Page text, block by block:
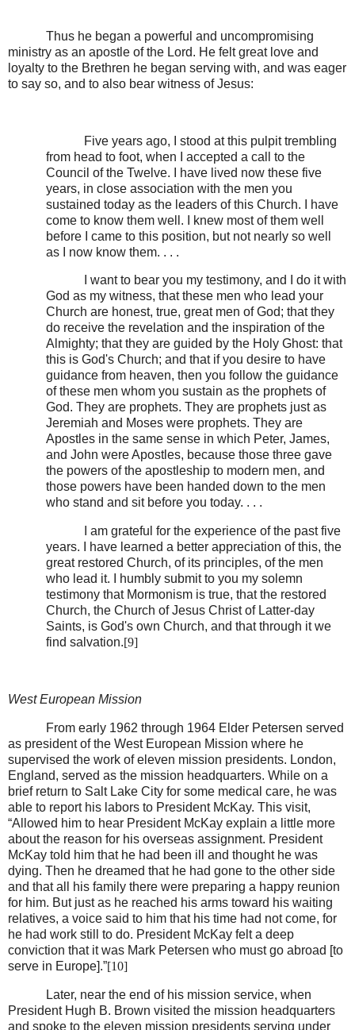
Thus he began a powerful and uncompromising
ministry as an apostle of the Lord. He felt great love and
loyalty to the Brethren he began serving with, and was eager
to say so, and to also bear witness of Jesus:
Five years ago, I stood at this pulpit trembling
from head to foot, when I accepted a call to the
Council of the Twelve. I have lived now these five
years, in close association with the men you
sustained today as the leaders of this Church. I have
come to know them well. I knew most of them well
before I came to this position, but not nearly so well
as I now know them. . . .
I want to bear you my testimony, and I do it with
God as my witness, that these men who lead your
Church are honest, true, great men of God; that they
do receive the revelation and the inspiration of the
Almighty; that they are guided by the Holy Ghost: that
this is God's Church; and that if you desire to have
guidance from heaven, then you follow the guidance
of these men whom you sustain as the prophets of
God. They are prophets. They are prophets just as
Jeremiah and Moses were prophets. They are
Apostles in the same sense in which Peter, James,
and John were Apostles, because those three gave
the powers of the apostleship to modern men, and
those powers have been handed down to the men
who stand and sit before you today. . . .
I am grateful for the experience of the past five
years. I have learned a better appreciation of this, the
great restored Church, of its principles, of the men
who lead it. I humbly submit to you my solemn
testimony that Mormonism is true, that the restored
Church, the Church of Jesus Christ of Latter-day
Saints, is God's own Church, and that through it we
find salvation.[9]
West European Mission
From early 1962 through 1964 Elder Petersen served
as president of the West European Mission where he
supervised the work of eleven mission presidents. London,
England, served as the mission headquarters. While on a
brief return to Salt Lake City for some medical care, he was
able to report his labors to President McKay. This visit,
“Allowed him to hear President McKay explain a little more
about the reason for his overseas assignment. President
McKay told him that he had been ill and thought he was
dying. Then he dreamed that he had gone to the other side
and that all his family there were preparing a happy reunion
for him. But just as he reached his arms toward his waiting
relatives, a voice said to him that his time had not come, for
he had work still to do. President McKay felt a deep
conviction that it was Mark Petersen who must go abroad [to
serve in Europe].”[10]
Later, near the end of his mission service, when
President Hugh B. Brown visited the mission headquarters
and spoke to the eleven mission presidents serving under